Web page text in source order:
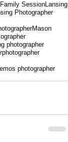
Family SessionLansing
Photographer
Mason
photographer
photographer
photographer